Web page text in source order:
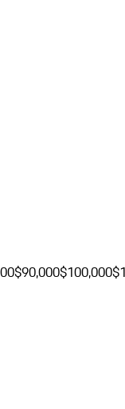
$90,000$100,000